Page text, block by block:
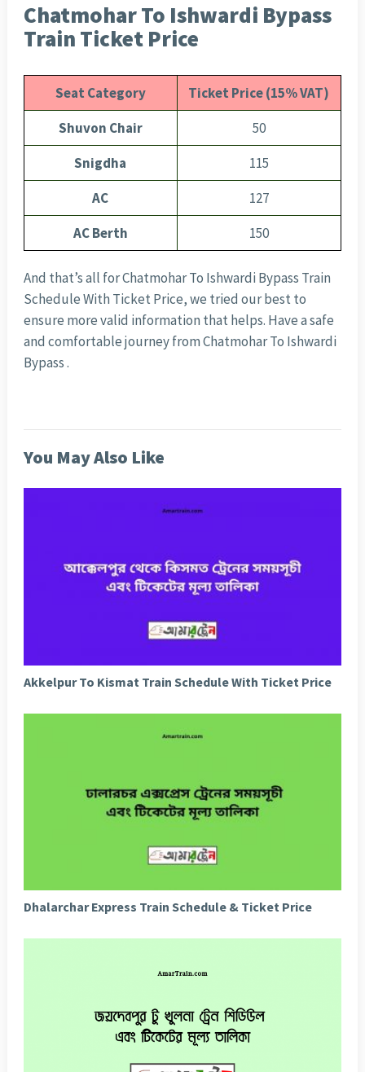
Chatmohar To Ishwardi Bypass
Train Ticket Price
Seat Category
Ticket Price (15% VAT)
Shuvon Chair
50
Snigdha
115
AC
127
AC Berth
150
And that’s all for Chatmohar To Ishwardi Bypass Train
Schedule With Ticket Price, we tried our best to
ensure more valid information that helps. Have a safe
and comfortable journey from Chatmohar To Ishwardi
Bypass .
You May Also Like
Akkelpur To Kismat Train Schedule With Ticket Price
Dhalarchar Express Train Schedule & Ticket Price